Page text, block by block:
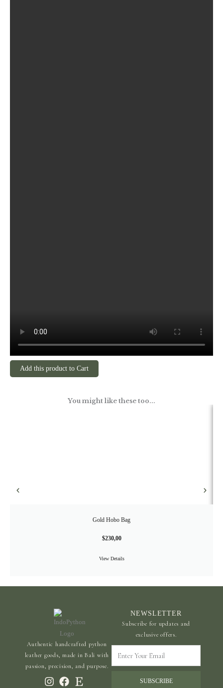
Add this product to Cart
You might like these too...
Gold Hobo Bag
$230,00
View Details
Authentic handcrafted python
leather goods, made in Bali with
passion, precision, and purpose.
NEWSLETTER
Subscribe for updates and
exclusive offers.
Your
SUBSCRIBE